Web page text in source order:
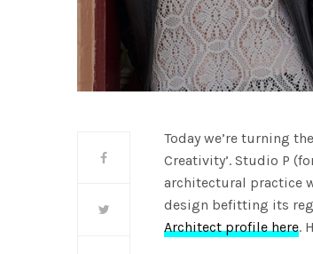
Today we’re turning
Creativity’. Studio P
architectural practice
design befitting its
Architect profile here.